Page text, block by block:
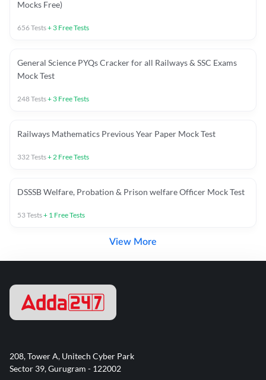
Mocks Free)
656Tests+ 3 Free Tests
General Science PYQs Cracker for all Railways & SSC Exams
Mock Test
248Tests+ 3 Free Tests
Railways Mathematics Previous Year Paper Mock Test
332Tests+2 Free Tests
DSSSB Welfare, Probation & Prison welfare Officer Mock Test
53Tests+ 1 Free Tests
View More
208, Tower A, Unitech Cyber Park
Sector 39, Gurugram - 122002